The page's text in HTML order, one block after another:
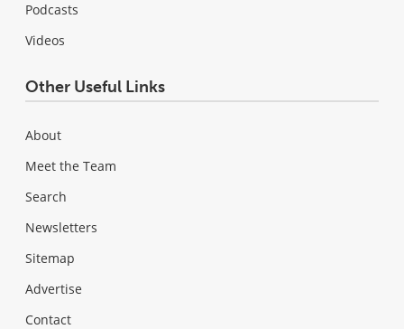
Podcasts
Videos
Other Useful Links
About
Meet the Team
Search
Newsletters
Sitemap
Advertise
Contact